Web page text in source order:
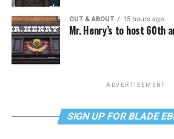
OUT & ABOUT 15 hours ago
Mr. Henry’s to host 60th
ADVERTISEMENT
SIGN UP FOR BLADE